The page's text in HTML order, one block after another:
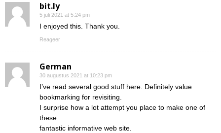
bit.ly
5 juli 2021 at 5:24 pm
I enjoyed this. Thank you.
Reageer
German
30 augustus 2021 at 10:23 pm
I’ve read several good stuff here. Definitely value
bookmarking for revisiting.
I surprise how a lot attempt you place to make one of
these
fantastic informative web site.